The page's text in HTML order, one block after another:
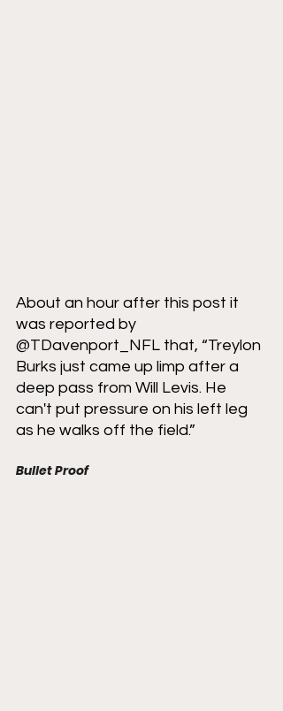
About an hour after this post it
was reported by
@TDavenport_NFL that, “Treylon
Burks just came up limp after a
deep pass from Will Levis. He
can't put pressure on his left leg
as he walks off the field.”
Bullet Proof